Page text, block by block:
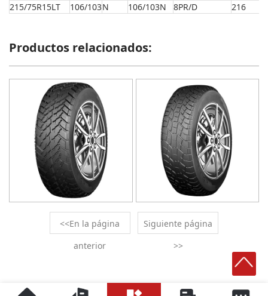
215/75R15LT
106/103N 106/103N 8PR/D 216
Productos relacionados:
<<En la página
anterior
Siguiente página
>>